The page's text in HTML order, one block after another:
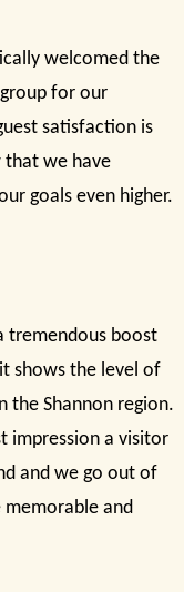
welcomed the
for our
satisfaction is
that we have
goals even higher.
tremendous boost
shows the level of
the Shannon region.
impression a visitor
and we go out of
and